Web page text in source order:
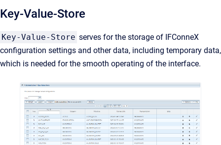
Key-Value-Store
Key-Value-Store serves for the storage of IFConneX
configuration settings and other data, including temporary data,
which is needed for the smooth operating of the interface.